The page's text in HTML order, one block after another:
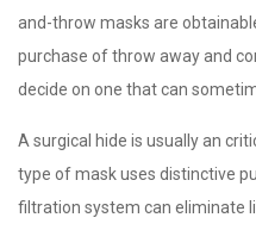
and-throw masks are
purchase of throw away and
decide on one that can
A surgical hide is usually an
type of mask uses distinctive
filtration system can eliminate